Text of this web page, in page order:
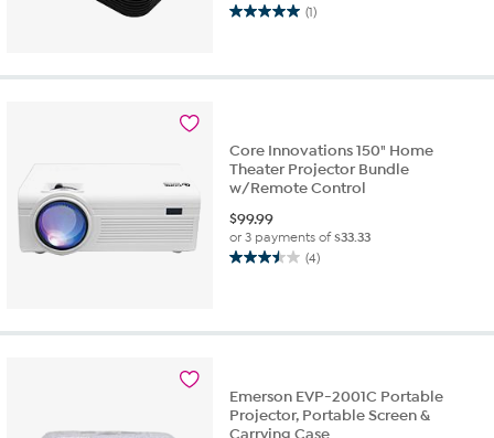
(1)
5.0
5
review
Core Innovations 150" Home
Theater Projector Bundle
w/Remote Control
$99.99
or 3 payments of$33.33
(4)
3.5
5
reviews
Emerson EVP-2001C Portable
Projector, Portable Screen &